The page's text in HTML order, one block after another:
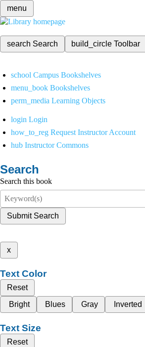
menu
search Search build_circleToolbar
school Campus Bookshelves
menu_book Bookshelves
perm_media Learning Objects
login Login
how_to_reg Request Instructor Account
hub Instructor Commons
Search
Search this book
Submit Search
x
Text Color
Reset
Bright
Blues Gray Inverted
Text Size
Reset